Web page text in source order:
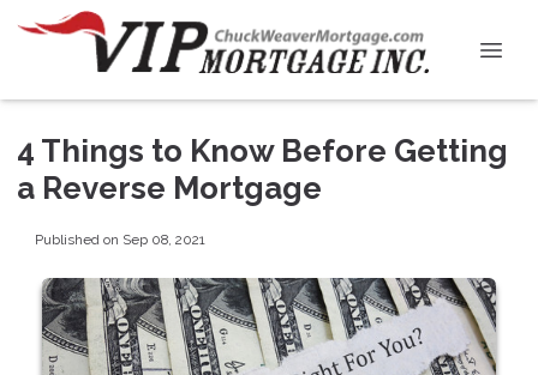
4 Things to Know Before Getting
a Reverse Mortgage
Published on Sep 08, 2021